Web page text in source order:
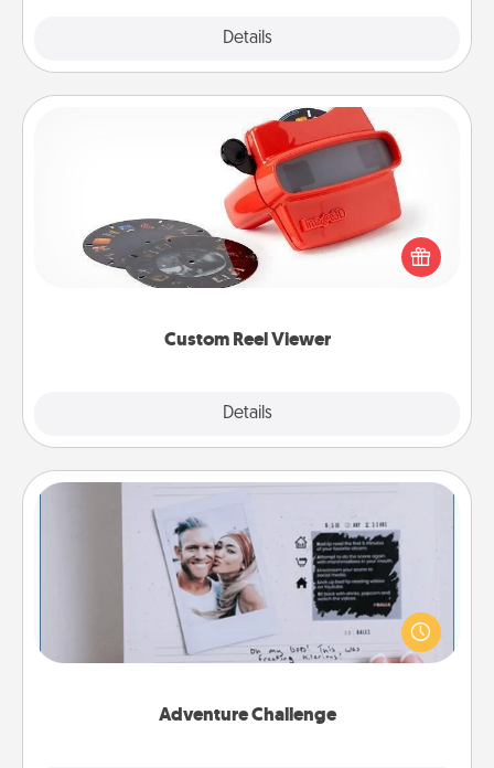
Details
Custom Reel Viewer
Details
Custom Reel Viewer
Here's a gift that is sure to delight! Order a custom
Reel Viewer and watch the magic happen. Your
special someone will “reel" in the love as these
momentous moments are relived over and over
Adventure Challenge
Adventure Challenge
Looking for a fun adventure that work even when
"stay at home" orders are in effect? Here's one
tailor-made for you and your loved one.